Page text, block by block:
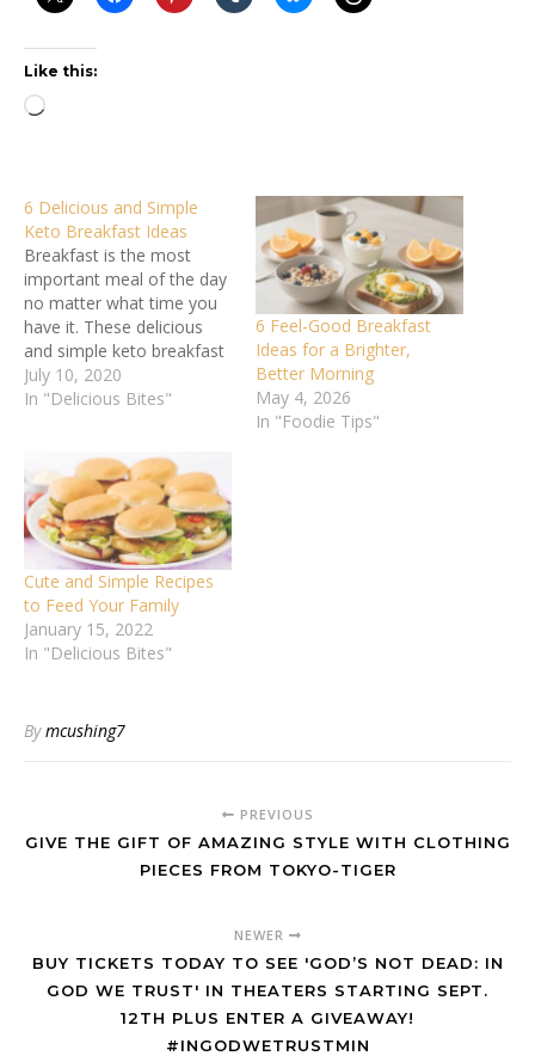
Like this:
Loading…
6 Delicious and Simple
Keto Breakfast Ideas
Breakfast is the most
important meal of the day
no matter what time you
have it. These delicious
and simple keto breakfast
ideas will keep you in
ketosis. More people are
no wonder why. The
uptake of this high fat,
minimal…
July 10, 2020
In "Delicious Bites"
6 Feel-Good Breakfast
Ideas for a Brighter,
Better Morning
May 4, 2026
In "Foodie Tips"
Cute and Simple Recipes
to Feed Your Family
January 15, 2022
In "Delicious Bites"
Bymcushing7
PREVIOUS
GIVE THE GIFT OF AMAZING STYLE WITH CLOTHING
PIECES FROM TOKYO-TIGER
NEWER
BUY TICKETS TODAY TO SEE 'GOD’S NOT DEAD: IN
GOD WE TRUST' IN THEATERS STARTING SEPT.
12TH PLUS ENTER A GIVEAWAY!
#INGODWETRUSTMIN